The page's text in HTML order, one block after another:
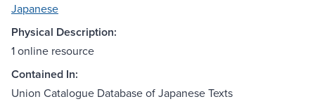
Japanese
Physical Description:
1 online resource
Contained In:
Union Catalogue Database of Japanese Texts